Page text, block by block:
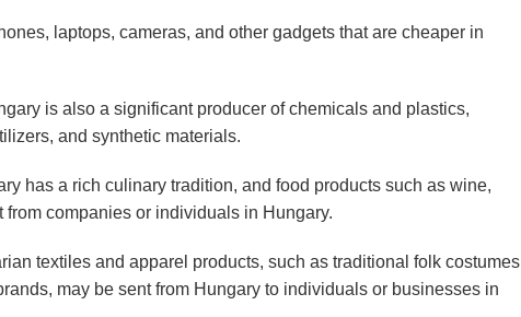
laptops, cameras, and other gadgets that are cheaper in
is also a significant producer of chemicals and plastics,
and synthetic materials.
has a rich culinary tradition, and food products such as wine,
from companies or individuals in Hungary.
textiles and apparel products, such as traditional folk costumes
may be sent from Hungary to individuals or businesses in